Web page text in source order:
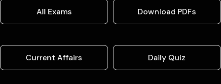
All Exams Download PDFs
Current Affairs Daily Quiz